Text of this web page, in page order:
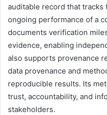
auditable record that tracks
ongoing performance of a
documents verification
evidence, enabling
also supports provenance
data provenance and
reproducible results. Its
trust, accountability, and
stakeholders.